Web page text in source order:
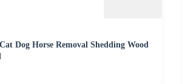
Dog Horse Removal Shedding Wood